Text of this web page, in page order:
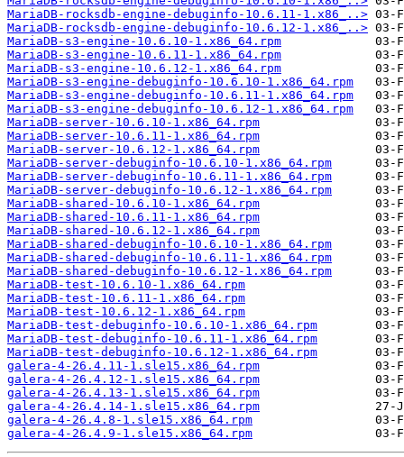
MariaDB-rocksdb-engine-debuginfo-10.6.11-1.x86_..>
MariaDB-rocksdb-engine-debuginfo-10.6.12-1.x86_..>
MariaDB-s3-engine-10.6.10-1.x86_64.rpm
MariaDB-s3-engine-10.6.11-1.x86_64.rpm
MariaDB-s3-engine-10.6.12-1.x86_64.rpm
MariaDB-s3-engine-debuginfo-10.6.10-1.x86_64.rpm
MariaDB-s3-engine-debuginfo-10.6.11-1.x86_64.rpm
MariaDB-s3-engine-debuginfo-10.6.12-1.x86_64.rpm
MariaDB-server-10.6.10-1.x86_64.rpm
MariaDB-server-10.6.11-1.x86_64.rpm
MariaDB-server-10.6.12-1.x86_64.rpm
MariaDB-server-debuginfo-10.6.10-1.x86_64.rpm
MariaDB-server-debuginfo-10.6.11-1.x86_64.rpm
MariaDB-server-debuginfo-10.6.12-1.x86_64.rpm
MariaDB-shared-10.6.10-1.x86_64.rpm
MariaDB-shared-10.6.11-1.x86_64.rpm
MariaDB-shared-10.6.12-1.x86_64.rpm
MariaDB-shared-debuginfo-10.6.10-1.x86_64.rpm
MariaDB-shared-debuginfo-10.6.11-1.x86_64.rpm
MariaDB-shared-debuginfo-10.6.12-1.x86_64.rpm
MariaDB-test-10.6.10-1.x86_64.rpm
MariaDB-test-10.6.11-1.x86_64.rpm
MariaDB-test-10.6.12-1.x86_64.rpm
MariaDB-test-debuginfo-10.6.10-1.x86_64.rpm
MariaDB-test-debuginfo-10.6.11-1.x86_64.rpm
MariaDB-test-debuginfo-10.6.12-1.x86_64.rpm
galera-4-26.4.11-1.sle15.x86_64.rpm
galera-4-26.4.12-1.sle15.x86_64.rpm
galera-4-26.4.13-1.sle15.x86_64.rpm
galera-4-26.4.14-1.sle15.x86_64.rpm
galera-4-26.4.8-1.sle15.x86_64.rpm
galera-4-26.4.9-1.sle15.x86_64.rpm